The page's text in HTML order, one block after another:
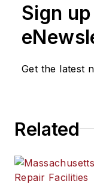
Vehicle
Sign
Get the latest
Related